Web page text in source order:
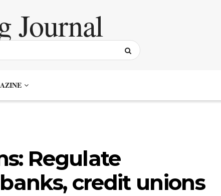
Regulate
credit unions